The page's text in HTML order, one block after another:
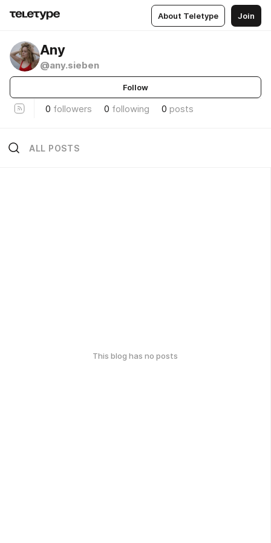
About Teletype Join
Any
@any.sieben
Follow
0 followers 0 following 0 posts
ALL POSTS
This blog has no posts